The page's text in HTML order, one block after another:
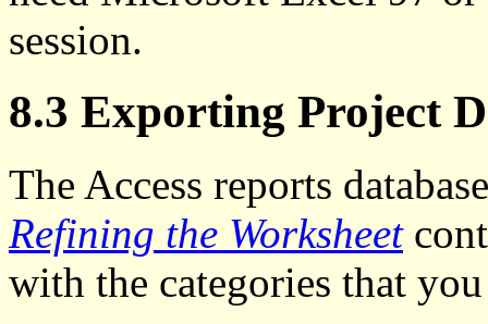
session.
8.3 Exporting Project
The Access reports
Refining the Worksheet
with the categories that